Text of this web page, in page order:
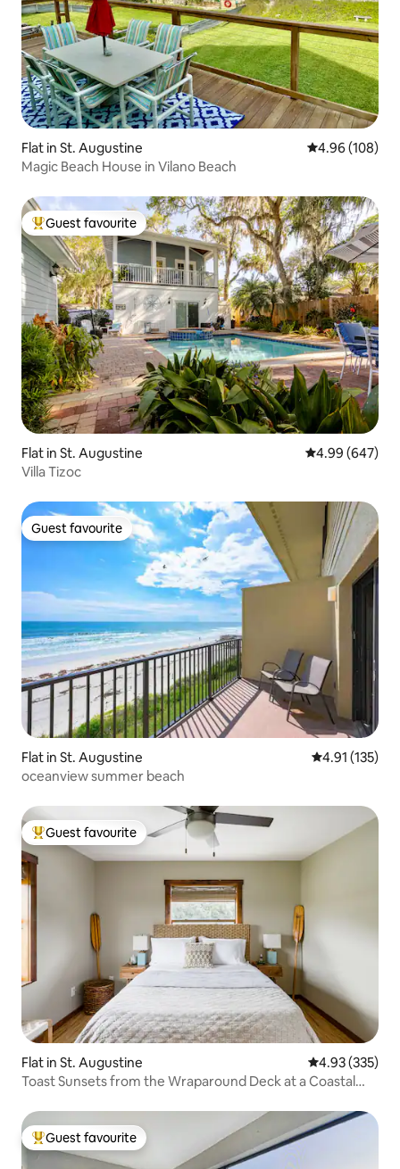
Flat in St. Augustine 4.96 out of 5
4.96 (108)
Magic Beach House in Vilano Beach
Top guest favourite
Guest favourite
Flat in St. Augustine 4.99 out of 5
4.99 (647)
Villa Tizoc
Guest favourite
Guest favourite
Flat in St. Augustine 4.91 out of 5
4.91 (135)
oceanview summer beach
Top guest favourite
Guest favourite
Flat in St. Augustine 4.93 out of 5
4.93 (335)
Toast Sunsets from the Wraparound Deck at a Coastal
Top guest favourite
Guest favourite